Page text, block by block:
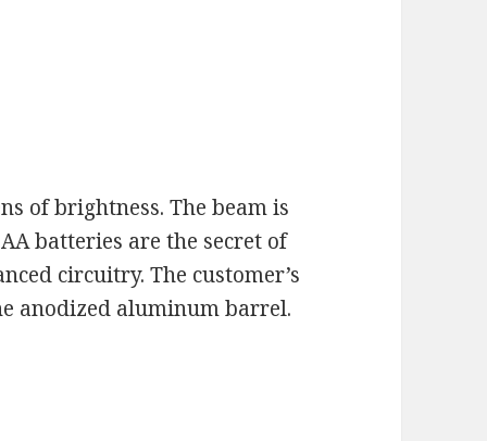
of brightness. The beam is
batteries are the secret of
circuitry. The customer’s
anodized aluminum barrel.